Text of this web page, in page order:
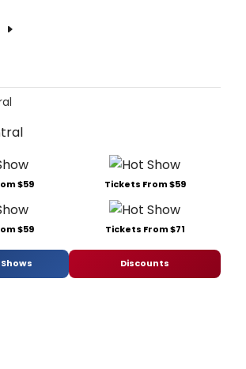
$59 Tickets From $59
$59 Tickets From $71
Discounts